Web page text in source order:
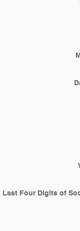
Last Four Digits of